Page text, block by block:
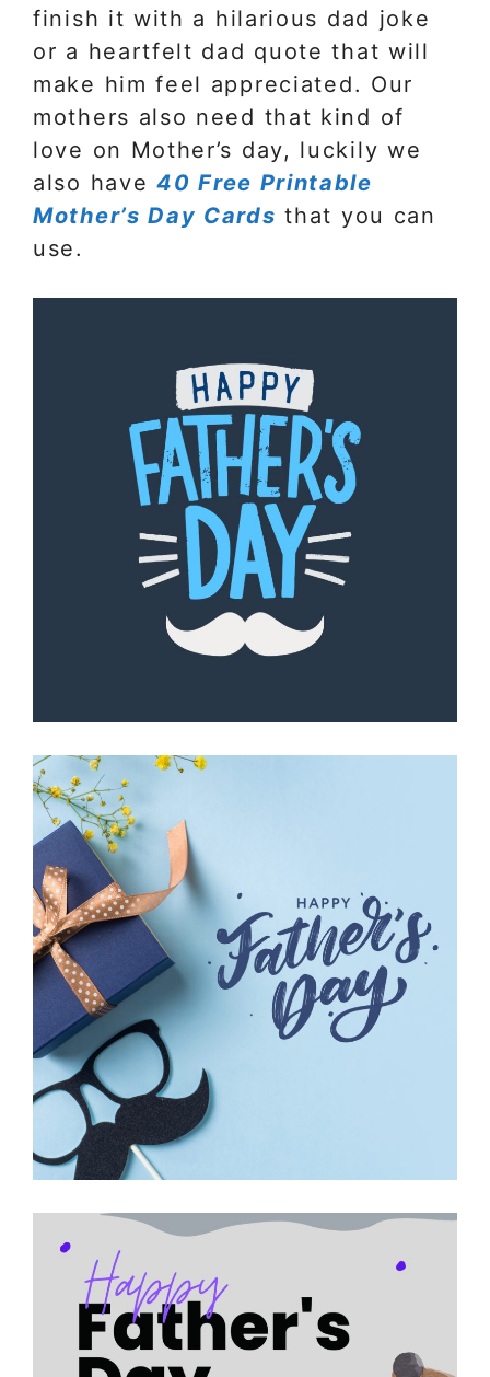
finish it with a hilarious dad joke
or a heartfelt dad quote that will
make him feel appreciated. Our
mothers also need that kind of
love on Mother’s day, luckily we
also have 40 Free Printable
Mother’s Day Cards that you can
use.